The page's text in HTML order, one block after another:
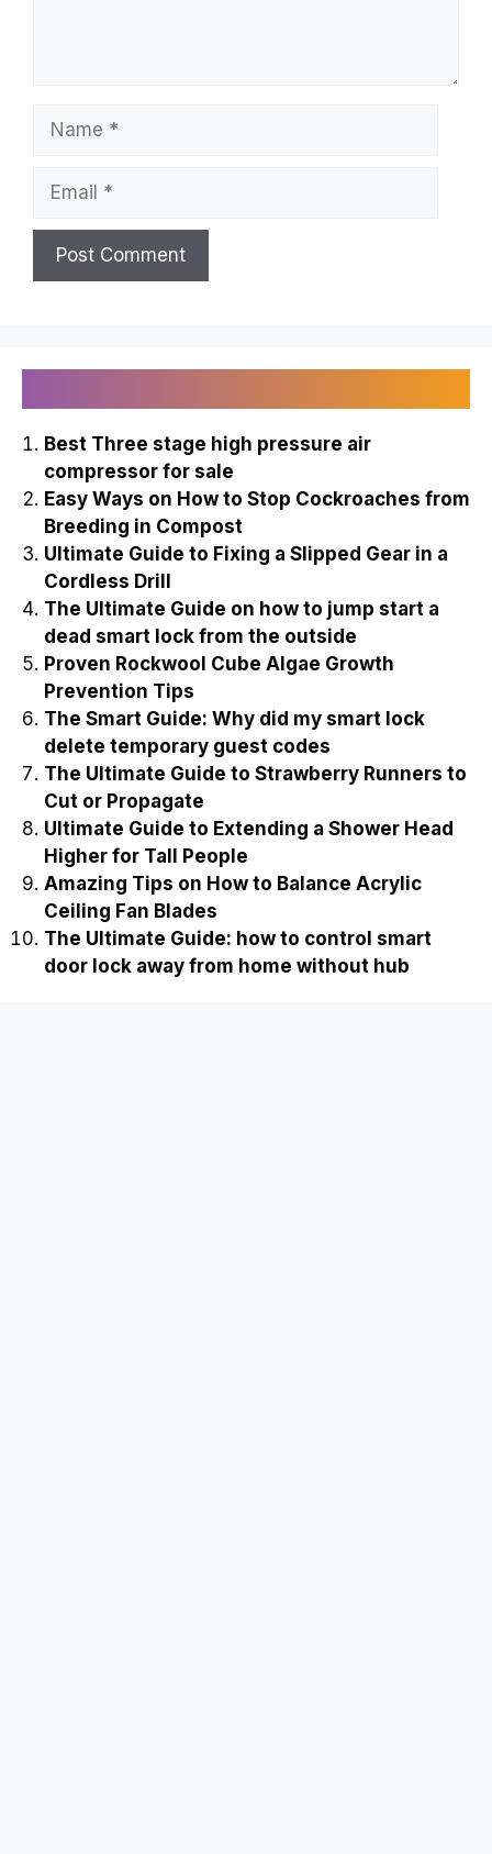
Best Three stage high pressure air
compressor for sale
Easy Ways on How to Stop Cockroaches from
Breeding in Compost
Ultimate Guide to Fixing a Slipped Gear in a
Cordless Drill
The Ultimate Guide on how to jump start a
dead smart lock from the outside
Proven Rockwool Cube Algae Growth
Prevention Tips
The Smart Guide: Why did my smart lock
delete temporary guest codes
The Ultimate Guide to Strawberry Runners to
Cut or Propagate
Ultimate Guide to Extending a Shower Head
Higher for Tall People
Amazing Tips on How to Balance Acrylic
Ceiling Fan Blades
The Ultimate Guide: how to control smart
door lock away from home without hub